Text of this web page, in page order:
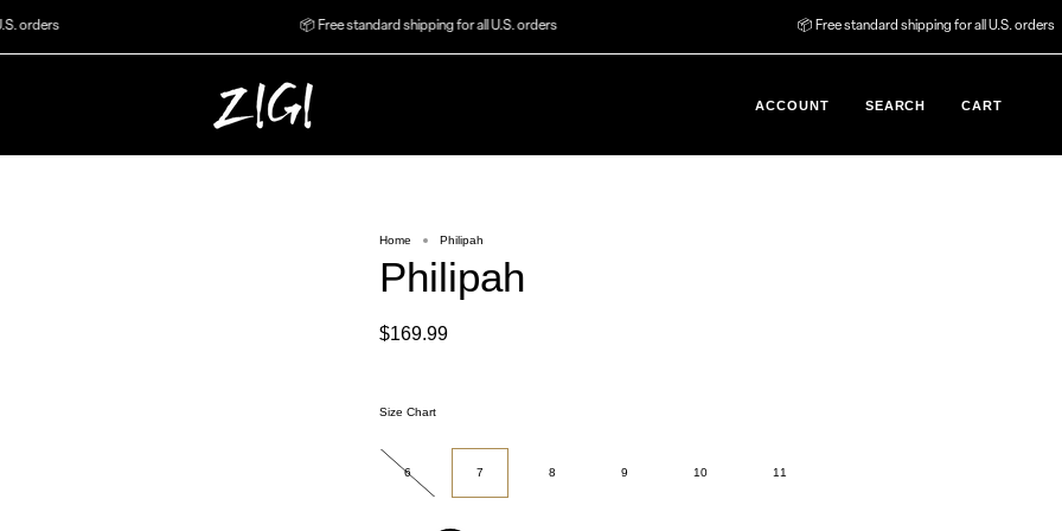
📦 Free standard shipping for all U.S. orders 📦 Free standard shipping for all U.S. orders
ACCOUNT SEARCH CART
Home Philipah
Philipah
$169.99
Size Chart
Size
6
7 8 9 10 11